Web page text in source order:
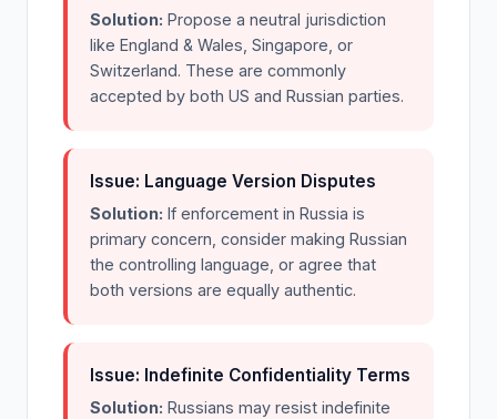
Solution: Propose a neutral jurisdiction
like England & Wales, Singapore, or
Switzerland. These are commonly
accepted by both US and Russian parties.
Issue: Language Version Disputes
Solution: If enforcement in Russia is
primary concern, consider making Russian
the controlling language, or agree that
both versions are equally authentic.
Issue: Indefinite Confidentiality Terms
Solution: Russians may resist indefinite